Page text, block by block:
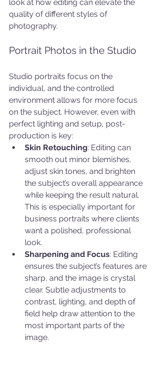
look at how editing can elevate the
quality of different styles of
photography.
Portrait Photos in the Studio
Studio portraits focus on the
individual, and the controlled
environment allows for more focus
on the subject. However, even with
perfect lighting and setup, post-
production is key:
Skin Retouching: Editing can
smooth out minor blemishes,
adjust skin tones, and brighten
the subject’s overall appearance
while keeping the result natural.
This is especially important for
business portraits where clients
want a polished, professional
look.
Sharpening and Focus: Editing
ensures the subject’s features are
sharp, and the image is crystal
clear. Subtle adjustments to
contrast, lighting, and depth of
field help draw attention to the
most important parts of the
image.